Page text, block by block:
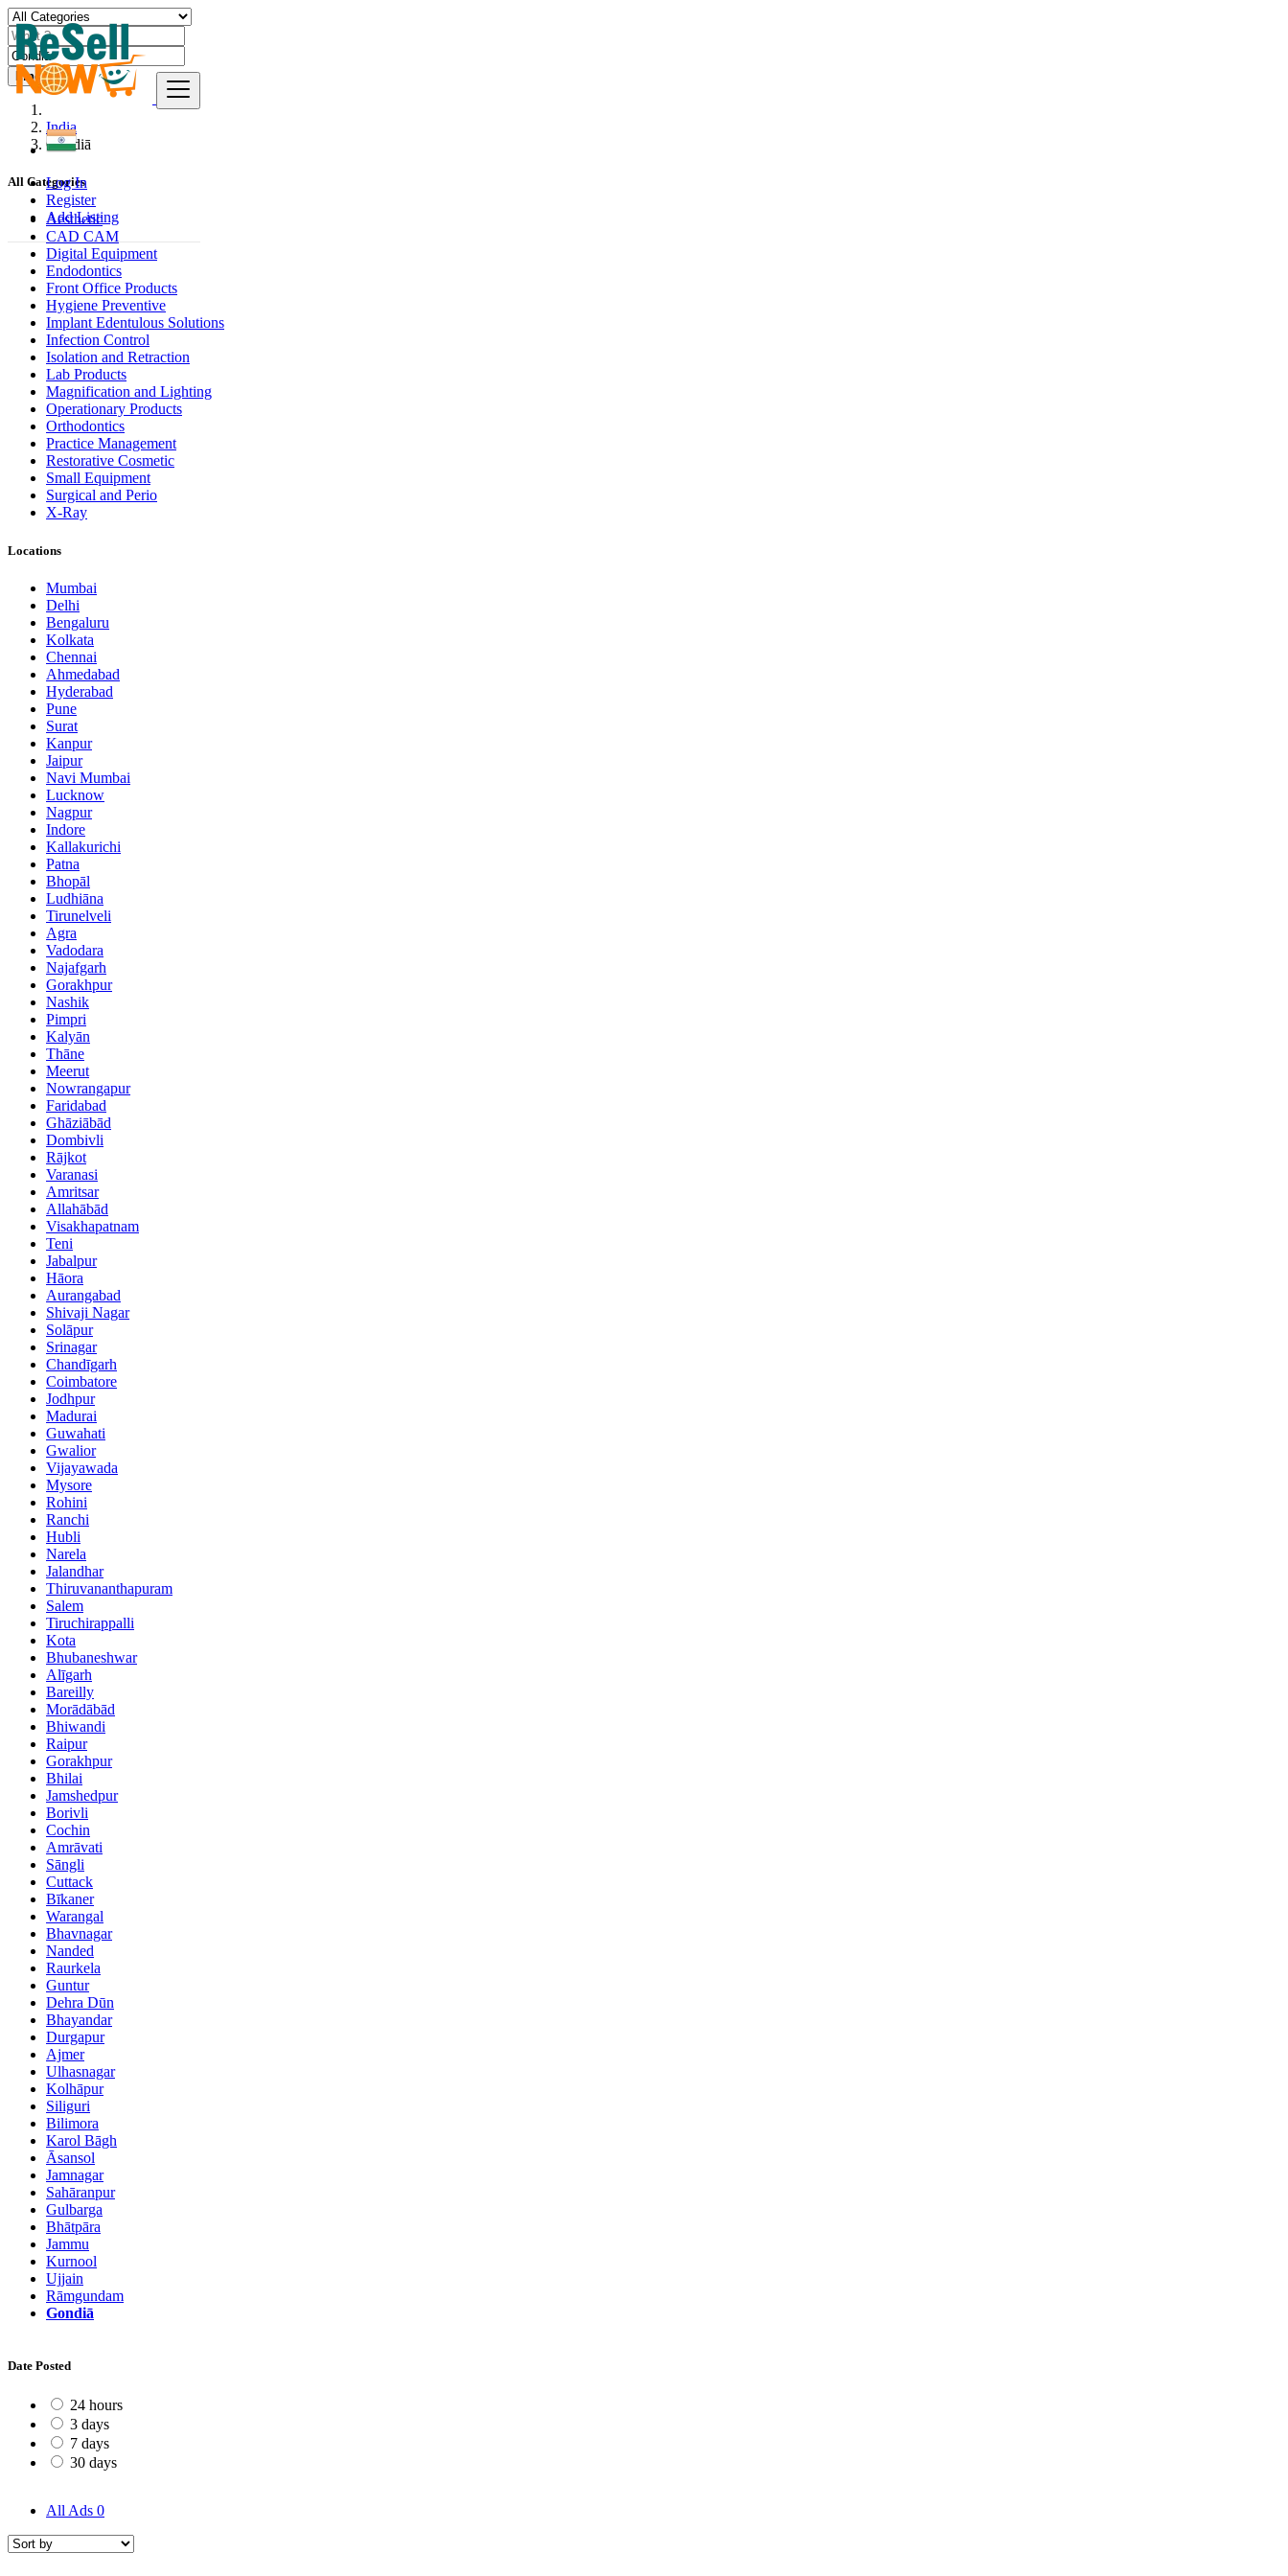
Log In
Register
Add Listing
Find
India
Gondiā
All Categories
Aesthetic
CAD CAM
Digital Equipment
Endodontics
Front Office Products
Hygiene Preventive
Implant Edentulous Solutions
Infection Control
Isolation and Retraction
Lab Products
Magnification and Lighting
Operationary Products
Orthodontics
Practice Management
Restorative Cosmetic
Small Equipment
Surgical and Perio
X-Ray
Locations
Mumbai
Delhi
Bengaluru
Kolkata
Chennai
Ahmedabad
Hyderabad
Pune
Surat
Kanpur
Jaipur
Navi Mumbai
Lucknow
Nagpur
Indore
Kallakurichi
Patna
Bhopāl
Ludhiāna
Tirunelveli
Agra
Vadodara
Najafgarh
Gorakhpur
Nashik
Pimpri
Kalyān
Thāne
Meerut
Nowrangapur
Faridabad
Ghāziābād
Dombivli
Rājkot
Varanasi
Amritsar
Allahābād
Visakhapatnam
Teni
Jabalpur
Hāora
Aurangabad
Shivaji Nagar
Solāpur
Srinagar
Chandīgarh
Coimbatore
Jodhpur
Madurai
Guwahati
Gwalior
Vijayawada
Mysore
Rohini
Ranchi
Hubli
Narela
Jalandhar
Thiruvananthapuram
Salem
Tiruchirappalli
Kota
Bhubaneshwar
Alīgarh
Bareilly
Morādābād
Bhiwandi
Raipur
Gorakhpur
Bhilai
Jamshedpur
Borivli
Cochin
Amrāvati
Sāngli
Cuttack
Bīkaner
Warangal
Bhavnagar
Nanded
Raurkela
Guntur
Dehra Dūn
Bhayandar
Durgapur
Ajmer
Ulhasnagar
Kolhāpur
Siliguri
Bilimora
Karol Bāgh
Āsansol
Jamnagar
Sahāranpur
Gulbarga
Bhātpāra
Jammu
Kurnool
Ujjain
Rāmgundam
Gondiā
Date Posted
24 hours
3 days
7 days
30 days
All Ads 0